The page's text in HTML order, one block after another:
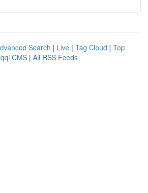
Search | Live | Tag Cloud | Top
CMS | All RSS Feeds